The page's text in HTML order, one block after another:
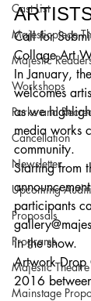
Cast List
Majesticpiece
Majestic
Workshops
Parks and
Cancellation
Newsletter
Upcoming
Proposals
Programs
Majestic
Mainstage
Call for
Collage Art
In January,
welcomes
as we
media works
community.
Starting from
participants
in the show.
Artwork Drop
2016